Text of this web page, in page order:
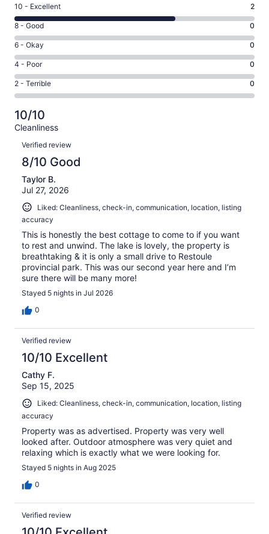
Rating
10
-
Excellent.
2
out
of
3
10 - Excellent 2
Rating
8
-
Good.
0
out
of
3
reviews
8 - Good 0
Rating
6
-
Okay.
0
of
3
reviews
6 - Okay 0
Rating
4
-
Poor.
0
out
reviews
4 - Poor 0
Rating
2
-
Terrible.
0
out
of
reviews
2 - Terrible 0
10/10
Cleanliness
Reviews
Verified review
8/10 Good
Taylor B.
Jul 27, 2026
Liked: Cleanliness, check-in, communication, location, listing
accuracy
This is honestly the best cottage to come to if you want
to rest and unwind. The lake is lovely, the property is
breathtaking & it is only a small drive to Restoule
provincial park. This was our second year here and I’m
sure there will be many more!
Stayed 5 nights in Jul 2026
0
Verified review
10/10 Excellent
Cathy F.
Sep 15, 2025
Liked: Cleanliness, check-in, communication, location, listing
accuracy
Property was as advertised. Property was very well
looked after. Outdoor atmosphere was very quiet and
relaxing which is exactly what we were looking for.
Stayed 5 nights in Aug 2025
0
Verified review